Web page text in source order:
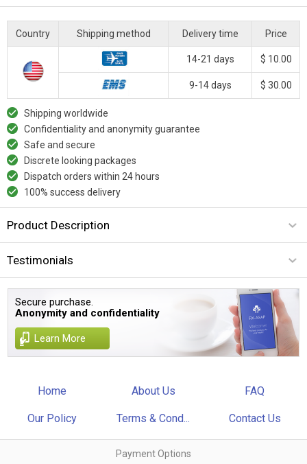
Country Shipping method Delivery time Price
14-21 days $ 10.00
9-14 days $ 30.00
Shipping worldwide
Confidentiality and anonymity guarantee
Safe and secure
Discrete looking packages
Dispatch orders within 24 hours
100% success delivery
Product Description
Testimonials
Secure purchase.
Anonymity and confidentiality
Learn More
Home About Us FAQ
Our Policy Terms & Cond... Contact Us
Payment Options